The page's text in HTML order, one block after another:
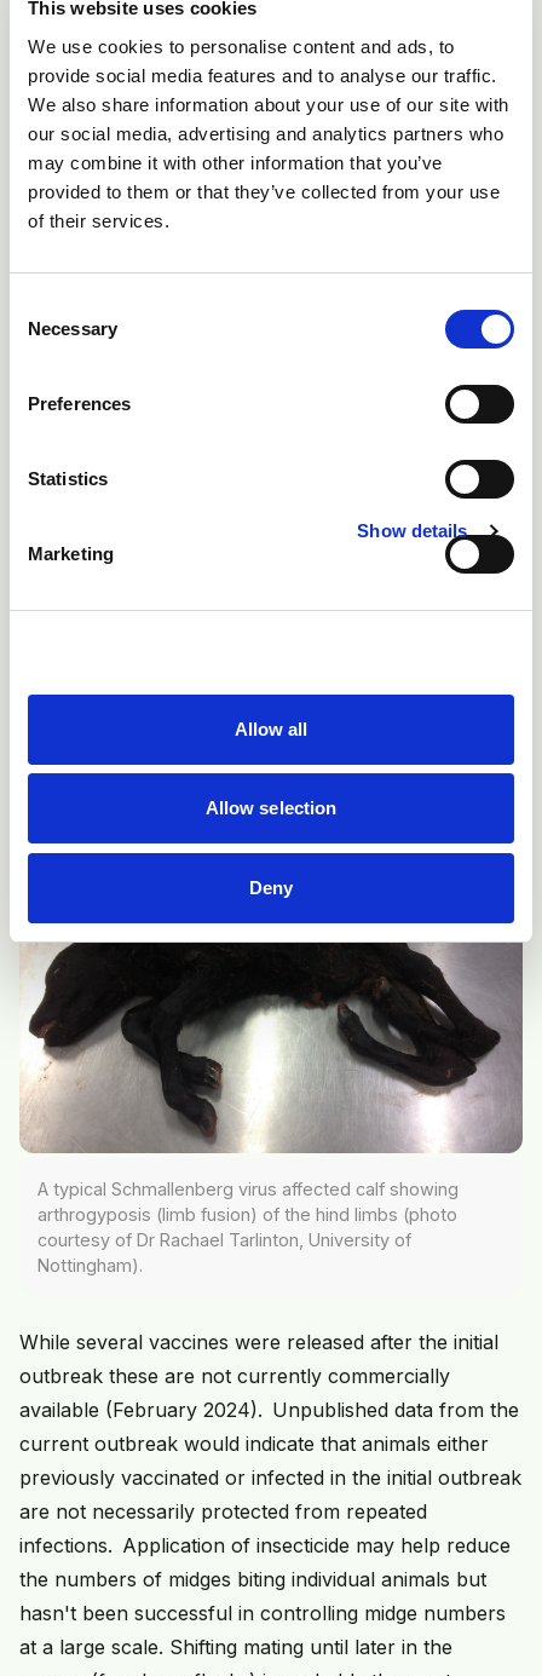
This website uses cookies
We use cookies to personalise content and ads, to
provide social media features and to analyse our traffic.
We also share information about your use of our site with
our social media, advertising and analytics partners who
may combine it with other information that you’ve
provided to them or that they’ve collected from your use
of their services.
Selection
Necessary
Preferences
Statistics
Marketing
Show details
Allow all
Allow selection
Deny
Hypoxia as a consequence of dystocia -
present at birth.
Dandy-Walker syndrome - present at birth.
Starvation/exposure/hypothermia - occurs
from 6-12 hour-old
Septicaemia - appears at 1-3 day-old
Treatment and control
Malformations affecting lambs and calves exposed to
difficulties. Excessive force must not be used during
lambing or calving as this may risk injury to both the
ewe and lamb or cow and calf. Farmers should
contact their veterinary surgeon because a caesarean
operation may be necessary for safe delivery. These
delivered alive with severe deformities must be
euthanased for welfare reasons.
A typical Schmallenberg virus affected calf showing
arthrogyposis (limb fusion) of the hind limbs (photo
courtesy of Dr Rachael Tarlinton, University of
Nottingham).
While several vaccines were released after the initial
outbreak these are not currently commercially
available (February 2024). Unpublished data from the
current outbreak would indicate that animals either
previously vaccinated or infected in the initial outbreak
are not necessarily protected from repeated
infections. Application of insecticide may help reduce
the numbers of midges biting individual animals but
hasn't been successful in controlling midge numbers
at a large scale. Shifting mating until later in the